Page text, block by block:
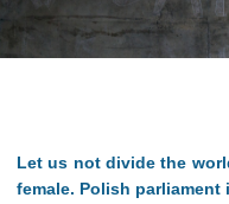
Let us not divide the
female. Polish